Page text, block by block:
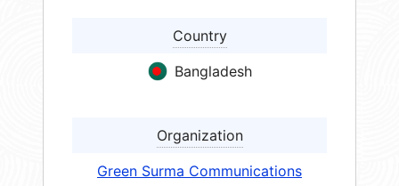
Country
Bangladesh
Organization
Green Surma Communications